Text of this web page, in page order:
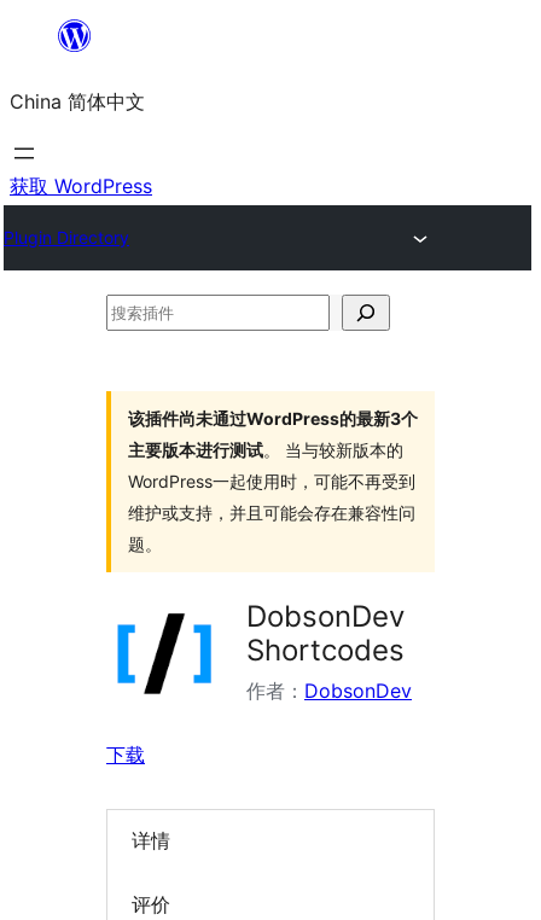
内
容
China 简体中文
获取 WordPress
Plugin Directory
搜
该插件尚未通过WordPress的最新3个
主要版本进行测试。 当与较新版本的
WordPress一起使用时，可能不再受到
维护或支持，并且可能会存在兼容性问
题。
DobsonDev
Shortcodes
作者： DobsonDev
下载
详情
评价